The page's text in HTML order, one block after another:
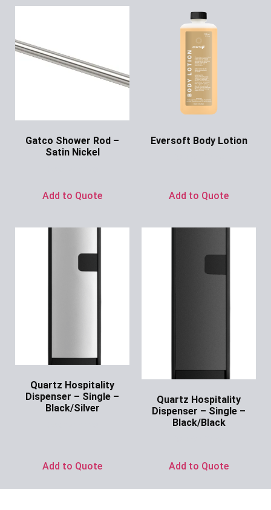
Gatco Shower Rod –
Satin Nickel
Add to Quote
Eversoft Body Lotion
Add to Quote
Quartz Hospitality
Dispenser – Single –
Black/Silver
Add to Quote
Quartz Hospitality
Dispenser – Single –
Black/Black
Add to Quote